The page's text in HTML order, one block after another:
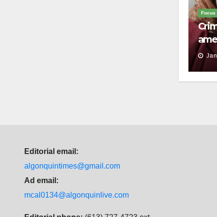
Focus
to
Editorial email:
algonquintimes@gmail.com
Ad email:
mcal0134@algonquinlive.com